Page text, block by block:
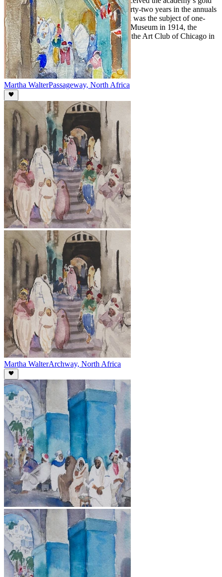
medal in 1923. She also exhibited for thirty-two years in the annuals
of the Art Institute of Chicago. Her work was the subject of one-
woman exhibitions at the Cincinnati Art Museum in 1914, the
Galerie Georges Petit, Paris in 1922 and the Art Club of Chicago in
1941.
Martha WalterPassageway, North Africa
Martha WalterArchway, North Africa